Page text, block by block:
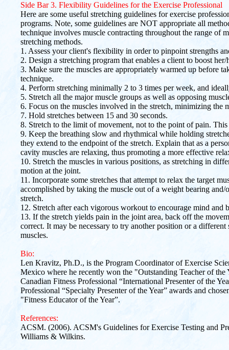
Side Bar 3. Flexibility Guidelines for the Exercise Professional
Here are some useful stretching guidelines for exercise
programs. Note, some guidelines are NOT appropriate all
technique involves muscle contracting throughout the range of
stretching methods.
1. Assess your client's flexibility in order to pinpoint strengths
2. Design a stretching program that enables a client to boost
3. Make sure the muscles are appropriately warmed up before
technique.
4. Perform stretching minimally 2 to 3 times per week, and
5. Stretch all the major muscle groups as well as opposing
6. Focus on the muscles involved in the stretch, minimizing the
7. Hold stretches between 15 and 30 seconds.
8. Stretch to the limit of movement, not to the point of pain.
9. Keep the breathing slow and rhythmical while holding
they extend to the endpoint of the stretch. Explain that as a
cavity muscles are relaxing, thus promoting a more effective
10. Stretch the muscles in various positions, as stretching in
motion at the joint.
11. Incorporate some stretches that attempt to relax the target
accomplished by taking the muscle out of a weight bearing
stretch.
12. Stretch after each vigorous workout to encourage mind and
13. If the stretch yields pain in the joint area, back off the
correct. It may be necessary to try another position or a
muscles.
Bio:
Len Kravitz, Ph.D., is the Program Coordinator of Exercise
Mexico where he recently won the "Outstanding Teacher of
Canadian Fitness Professional “International Presenter of the
Professional “Specialty Presenter of the Year” awards and
"Fitness Educator of the Year”.
References:
ACSM. (2006). ACSM's Guidelines for Exercise Testing and
Williams & Wilkins.